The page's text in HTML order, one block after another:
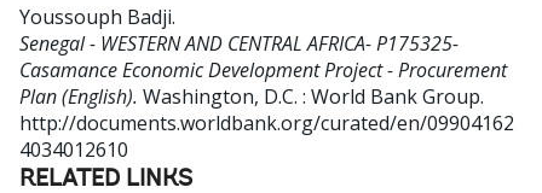
Youssouph Badji.
Senegal - WESTERN AND CENTRAL AFRICA- P175325-
Casamance Economic Development Project - Procurement
Plan (English). Washington, D.C. : World Bank Group.
http://documents.worldbank.org/curated/en/09904162
4034012610
RELATED LINKS